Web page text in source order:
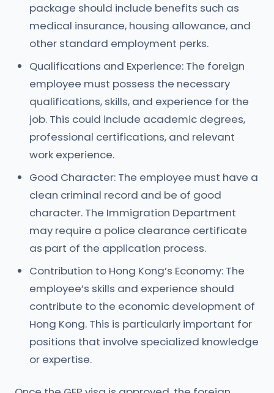
package should include benefits such as
medical insurance, housing allowance, and
other standard employment perks.
Qualifications and Experience: The foreign
employee must possess the necessary
qualifications, skills, and experience for the
job. This could include academic degrees,
professional certifications, and relevant
work experience.
Good Character: The employee must have a
clean criminal record and be of good
character. The Immigration Department
may require a police clearance certificate
as part of the application process.
Contribution to Hong Kong’s Economy: The
employee’s skills and experience should
contribute to the economic development of
Hong Kong. This is particularly important for
positions that involve specialized knowledge
or expertise.